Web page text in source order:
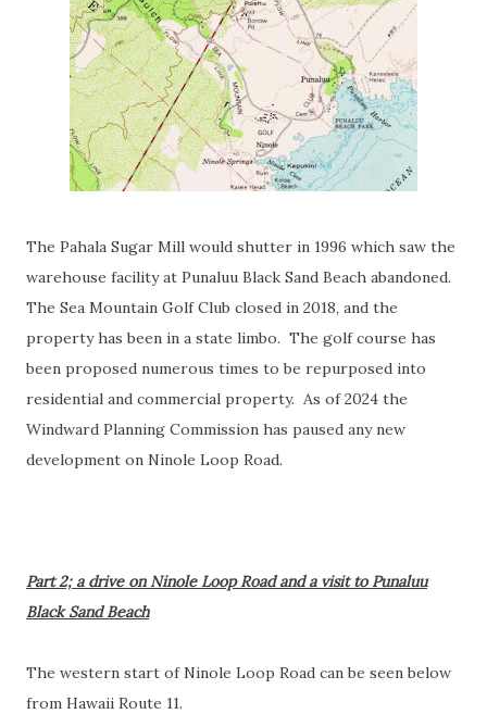
The Pahala Sugar Mill would shutter in 1996 which saw the
warehouse facility at Punaluu Black Sand Beach abandoned.
The Sea Mountain Golf Club closed in 2018, and the
property has been in a state limbo. The golf course has
been proposed numerous times to be repurposed into
residential and commercial property. As of 2024 the
Windward Planning Commission has paused any new
development on Ninole Loop Road.
Part 2; a drive on Ninole Loop Road and a visit to Punaluu
Black Sand Beach
The western start of Ninole Loop Road can be seen below
from Hawaii Route 11.